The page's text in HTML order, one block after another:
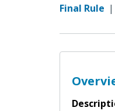
Final Rule |